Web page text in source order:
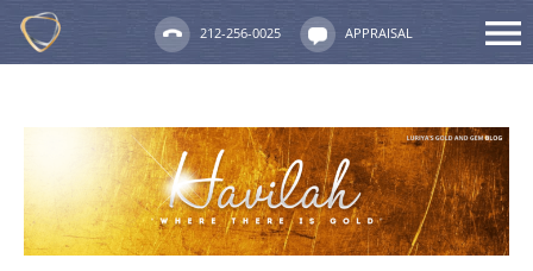
212-256-0025 APPRAISAL